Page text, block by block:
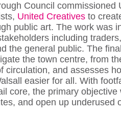
Council commissioned
United Creatives to
public art. The work was
including
the general public. The
the town centre, from
circulation, and assesses
easier for all. With
core, the primary
and open up underused